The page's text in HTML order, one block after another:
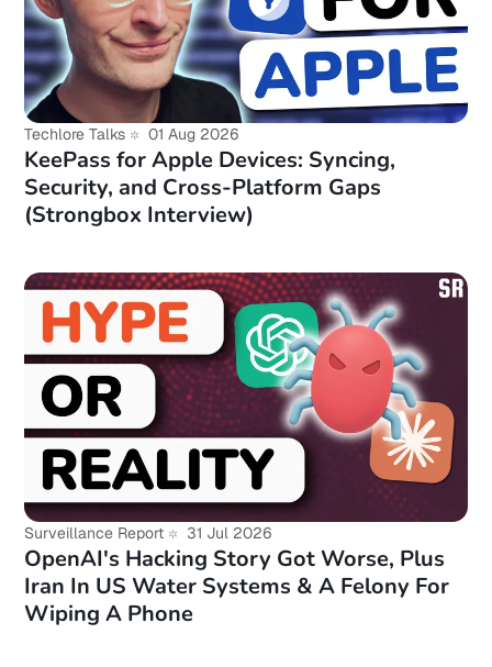
Techlore Talks 01 Aug 2026
KeePass for Apple Devices: Syncing,
Security, and Cross-Platform Gaps
(Strongbox Interview)
Surveillance Report 31 Jul 2026
OpenAI's Hacking Story Got Worse, Plus
Iran In US Water Systems & A Felony For
Wiping A Phone